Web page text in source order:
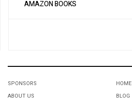
AMAZON BOOKS
SPONSORS
ABOUT US
HOME
BLOG